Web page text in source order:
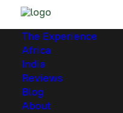
The Experience
Africa
India
Reviews
Blog
About